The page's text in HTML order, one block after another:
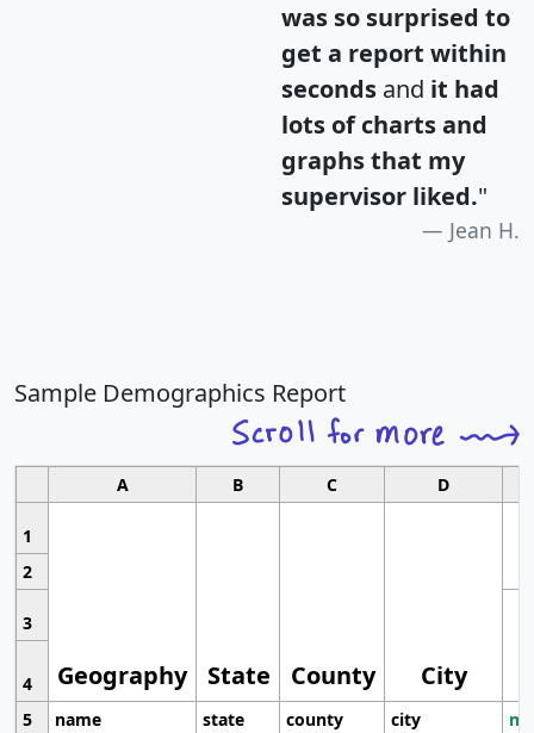
was so surprised to
get a report within
seconds and it had
lots of charts and
graphs that my
supervisor liked."
Jean H.
Sample Demographics Report
A B C D
1
Geography State County City
2
3
4
5
name state county city